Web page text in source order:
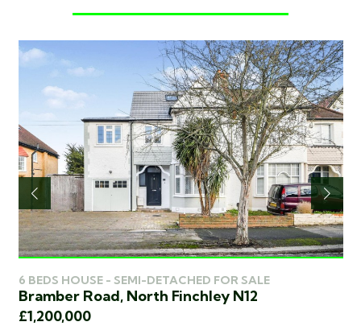
6 BEDS HOUSE - SEMI-DETACHED FOR SALE
Bramber Road, North Finchley N12
£1,200,000